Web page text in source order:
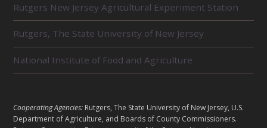
E
L
A
T
E
I
T
Rutgers New Jersey Agricultural Experiment Station
Rutgers, The State University of New Jersey
National Institute of Food and Agriculture
L
E
Cooperating Agencies: Rutgers, The State University of New Jersey, U.S.
Department of Agriculture, and Boards of County Commissioners.